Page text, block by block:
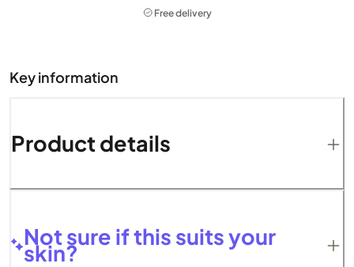
Free delivery
Key information
Product details
Not sure if this suits your
skin?